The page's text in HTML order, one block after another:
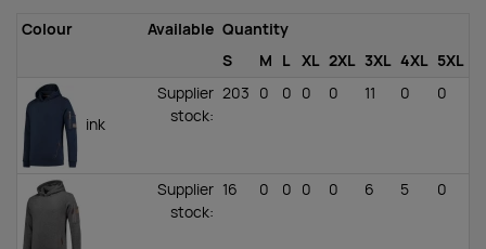
Colour Available Quantity
S
M L XL 2XL 3XL 4XL 5XL
ink
Supplier
stock:
203 0 0 0 0 11 0 0
Supplier
stock:
16 0 0 0 0 6 5 0